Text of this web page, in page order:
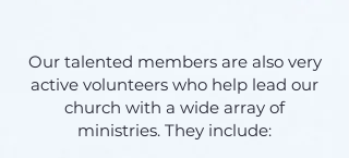
Our talented members are also very
active volunteers who help lead our
church with a wide array of
ministries. They include: